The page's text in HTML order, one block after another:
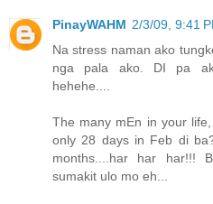
PinayWAHM 2/3/09, 9:41
Na stress naman ako
nga pala ako. DI pa
hehehe....
The many mEn in your
only 28 days in Feb di
months....har har har!!!
sumakit ulo mo eh...